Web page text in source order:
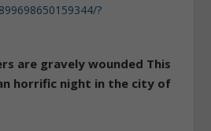
?
are gravely wounded This
horrific night in the city of